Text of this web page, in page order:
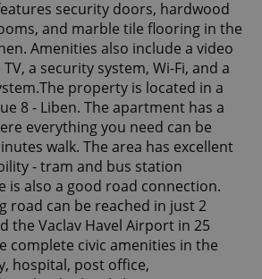
security doors, hardwood
and marble tile flooring in the
Amenities also include a video
a security system, Wi-Fi, and a
property is located in a
8 - Liben. The apartment has a
everything you need can be
walk. The area has excellent
- tram and bus station
is also a good road connection.
road can be reached in just 2
the Vaclav Havel Airport in 25
complete civic amenities in the
hospital, post office,